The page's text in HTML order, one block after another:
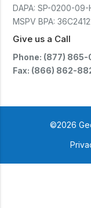
DAPA: SP-0200-09-
MSPV BPA:
Give us a Call
Phone: (877)
Fax: (866) 862-
©2026